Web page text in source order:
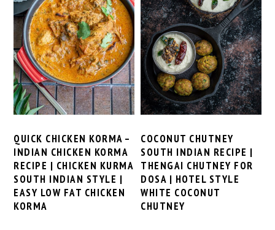
QUICK CHICKEN KORMA –
INDIAN CHICKEN KORMA
RECIPE | CHICKEN KURMA
SOUTH INDIAN STYLE |
EASY LOW FAT CHICKEN
KORMA
COCONUT CHUTNEY
SOUTH INDIAN RECIPE |
THENGAI CHUTNEY FOR
DOSA | HOTEL STYLE
WHITE COCONUT
CHUTNEY